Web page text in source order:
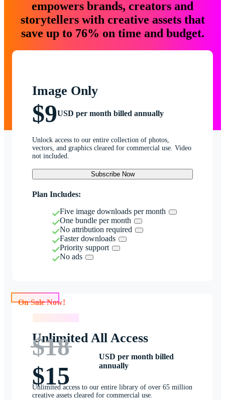
empowers brands, creators and
storytellers with creative assets that
save up to 76% on time and budget.
Image Only
$9USD per month billed annually
Unlock access to our entire collection of photos,
vectors, and graphics cleared for commercial use. Video
not included.
Subscribe Now
Plan Includes:
Five image downloads per month
One bundle per month
No attribution required
Faster downloads
Priority support
No ads
Unlimited All Access
$18
$15
USD per month billed
annually
Unlimited access to our entire library of over 65 million
creative assets cleared for commercial use.